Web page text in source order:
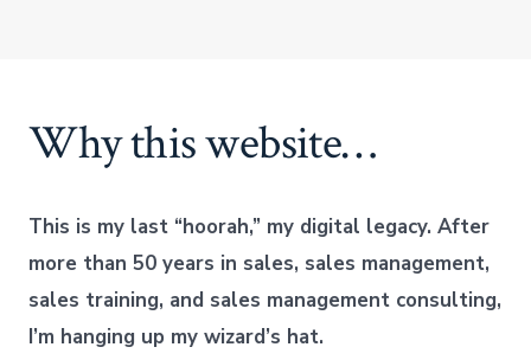
Why this website…
This is my last “hoorah,” my digital legacy. After
more than 50 years in sales, sales management,
sales training, and sales management consulting,
I’m hanging up my wizard’s hat.